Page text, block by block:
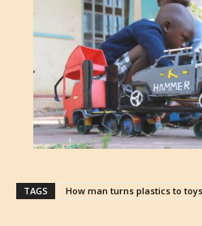
TAGS How man turns plastics to